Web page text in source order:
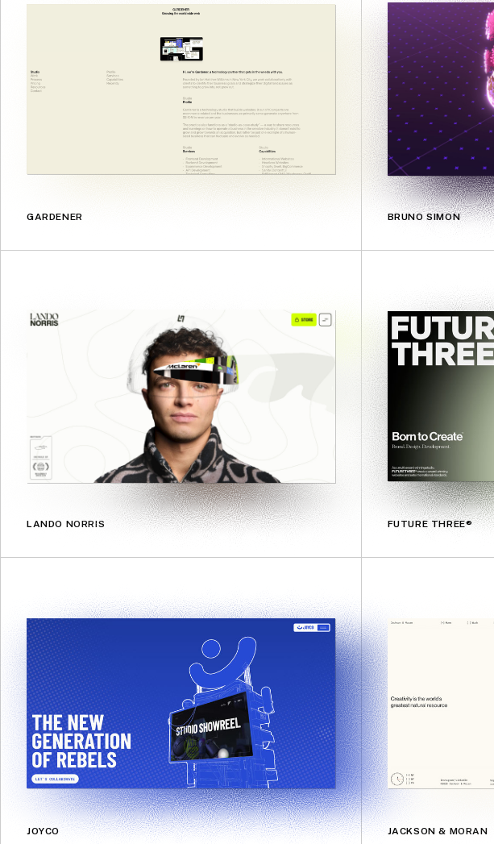
GARDENER BRUNO SIMON
LANDO NORRIS FUTURE THREE®
JOYCO JACKSON & MORAN